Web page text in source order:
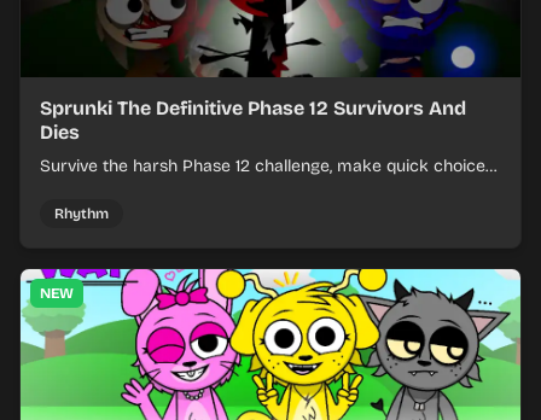
Sprunki The Definitive Phase 12 Survivors And
Dies
Survive the harsh Phase 12 challenge, make quick choices,
Rhythm
NEW